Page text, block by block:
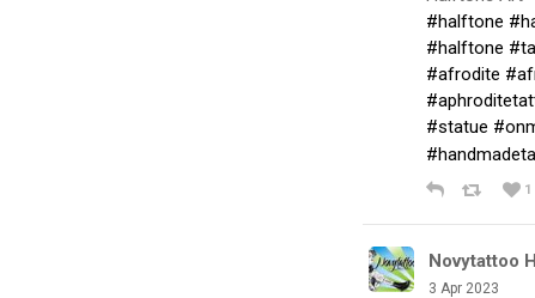
#halftone
#halftone
#afrodite
#statue
1
Novytattoo
3 Apr 2023